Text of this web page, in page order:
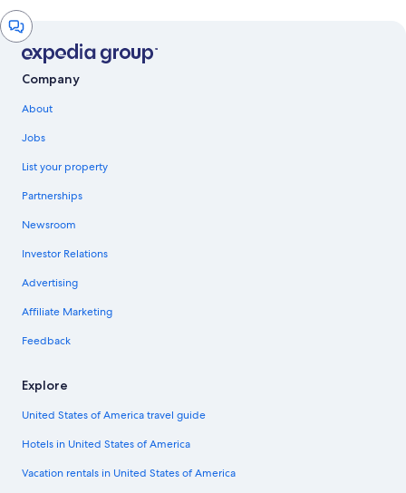
Chat
window
Company
About
Jobs
List your property
Partnerships
Newsroom
Investor Relations
Advertising
Affiliate Marketing
Feedback
Explore
United States of America travel guide
Hotels in United States of America
Vacation rentals in United States of America